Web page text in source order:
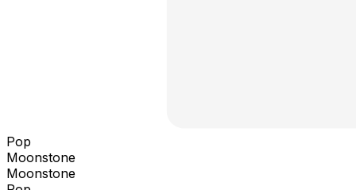
Pop
Moonstone
Moonstone